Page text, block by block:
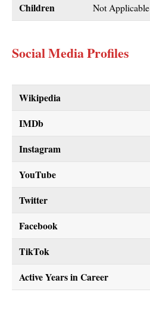
Children Not Applicable
Social Media Profiles
Wikipedia
IMDb
Instagram
YouTube
Twitter
Facebook
TikTok
Active Years in Career